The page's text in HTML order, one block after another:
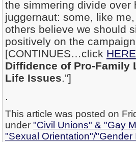
the simmering divide over
juggernaut: some, like
others believe we should
positively on the
[CONTINUES…click HERE
Diffidence of Pro-Family
Life Issues.”]
.
This article was posted on
under "Civil Unions" & "Gay
"Sexual Orientation"/"Gender